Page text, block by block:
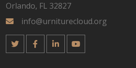
Orlando, FL 32827
info@urniturecloud.org